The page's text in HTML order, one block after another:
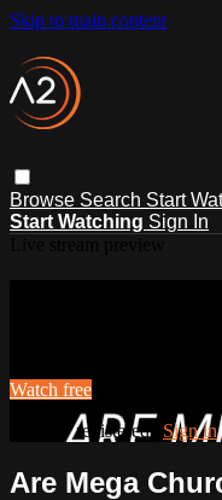
Skip to main content
Browse Search Start
Start Watching Sign In
Watch free
Already registered? Sign in
Are Mega